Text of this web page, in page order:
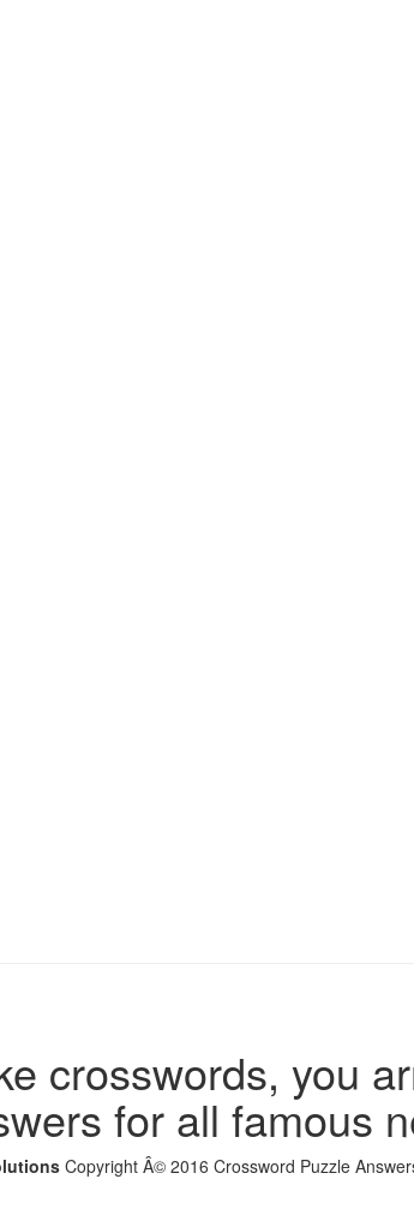
crosswords, you
for all famous
Copyright Â© 2016 Crossword Puzzle